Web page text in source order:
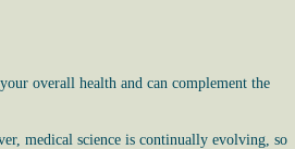
overall health and can complement the
medical science is continually evolving, so